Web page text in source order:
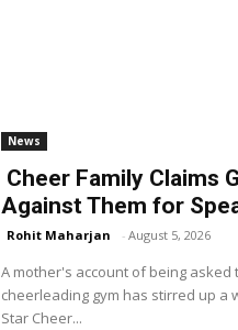
News
Cheer Family Claims
Against Them for
Rohit Maharjan - August 5, 2026
A mother's account of being
cheerleading gym has stirred up a
Star Cheer...